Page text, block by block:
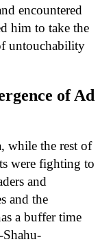
encountered
him to take the
untouchability
of Ad
while the rest of
were fighting to
and
and the
a buffer time